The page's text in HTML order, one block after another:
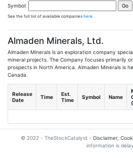
Symbol:
See the full list of available companies here
Almaden Minerals, Ltd.
Almaden Minerals is an exploration company
mineral projects. The Company focuses primarily
prospects in North America. Almaden Minerals is
Canada.
Release
Date
Time
Est.
Time
Symbol Name
© 2022 - TheStockCatalyst - Disclaimer,
information is